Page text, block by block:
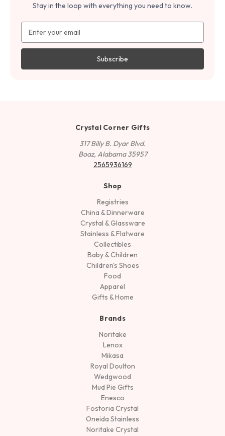
Stay in the loop with everything you need to know.
Address
Crystal Corner Gifts
317 Billy B. Dyar Blvd.
Boaz, Alabama 35957
2565936169
Shop
Registries
China & Dinnerware
Crystal & Glassware
Stainless & Flatware
Collectibles
Baby & Children
Children's Shoes
Food
Apparel
Gifts & Home
Brands
Noritake
Lenox
Mikasa
Royal Doulton
Wedgwood
Mud Pie Gifts
Enesco
Fostoria Crystal
Oneida Stainless
Noritake Crystal